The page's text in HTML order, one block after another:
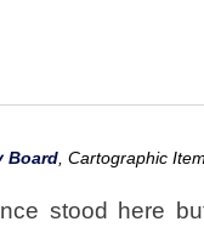
Board, Cartographic
stood here